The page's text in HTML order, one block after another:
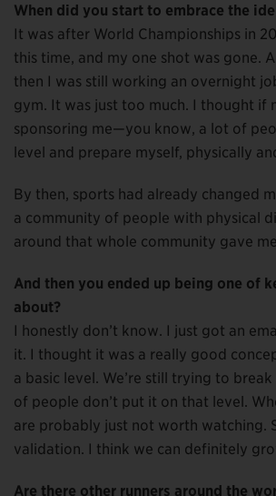
When did you start to embrace the
It was after World Championships in
this time, and my one shot was gone.
then I was still working an overnight
gym. It was just too much. I thought if
sponsoring me—you know, a lot of
level and prepare myself, physically
By then, sports had already changed
a community of people with physical
around that whole community gave
And then you ended up being one of
about?
I honestly don’t know. I just got an
it. I thought it was a really good
a basic level. We’re still trying to
of people don’t put it on that level.
are probably just not worth watching.
validation. I think we can definitely
Are there other runners around the